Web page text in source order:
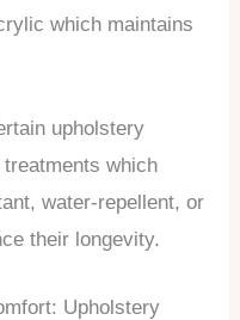
which maintains
upholstery
which
water-repellent, or
their longevity.
Upholstery